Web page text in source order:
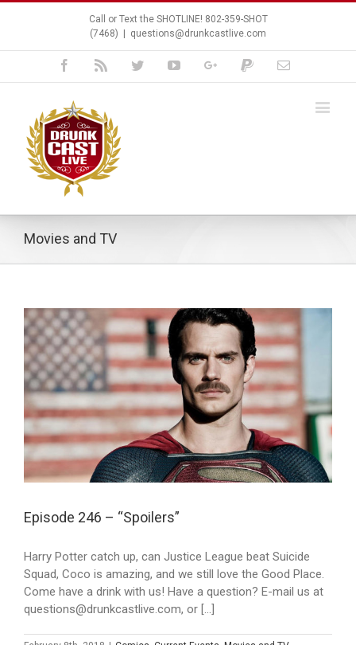
Call or Text the SHOTLINE! 802-359-SHOT
(7468)
questions@drunkcastlive.com
Facebook TwitterYoutubeGoogle+PaypalEmail
Movies and TV
Episode 246 – “Spoilers”
Harry Potter catch up, can Justice League beat Suicide
Squad, Coco is amazing, and we still love the Good Place.
Come have a drink with us! Have a question? E-mail us at
questions@drunkcastlive.com, or [...]